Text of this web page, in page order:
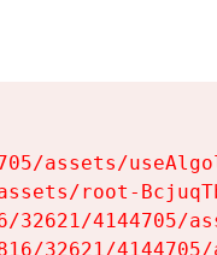
assets/
root-
4144705/
32621/